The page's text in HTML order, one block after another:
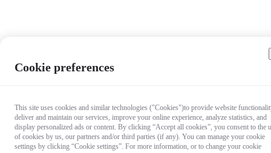
Cookie preferences
This site uses cookies and similar technologies ("Cookies")to provide website
deliver and maintain our services, improve your online experience, analyze statistics, and
display personalized ads or content. By clicking “Accept all cookies”, you consent to the
of cookies by us, our partners and/or third parties (if any). You can manage your cookie
settings by clicking “Cookie settings”. For more information, or to change your cookie